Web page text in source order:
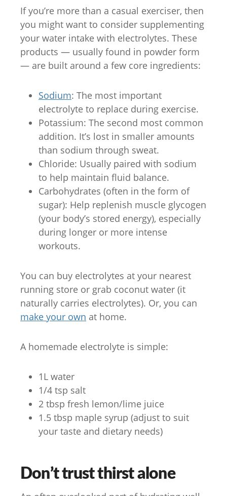
If you’re more than a casual exerciser, then
you might want to consider supplementing
your water intake with electrolytes. These
products — usually found in powder form
— are built around a few core ingredients:
Sodium: The most important
electrolyte to replace during exercise.
Potassium: The second most common
addition. It’s lost in smaller amounts
than sodium through sweat.
Chloride: Usually paired with sodium
to help maintain fluid balance.
Carbohydrates (often in the form of
sugar): Help replenish muscle glycogen
(your body’s stored energy), especially
during longer or more intense
workouts.
You can buy electrolytes at your nearest
running store or grab coconut water (it
naturally carries electrolytes). Or, you can
make your own at home.
A homemade electrolyte is simple:
1L water
1/4 tsp salt
2 tbsp fresh lemon/lime juice
1.5 tbsp maple syrup (adjust to suit
your taste and dietary needs)
Don’t trust thirst alone